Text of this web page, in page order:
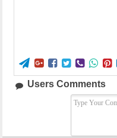
      
Users Comments